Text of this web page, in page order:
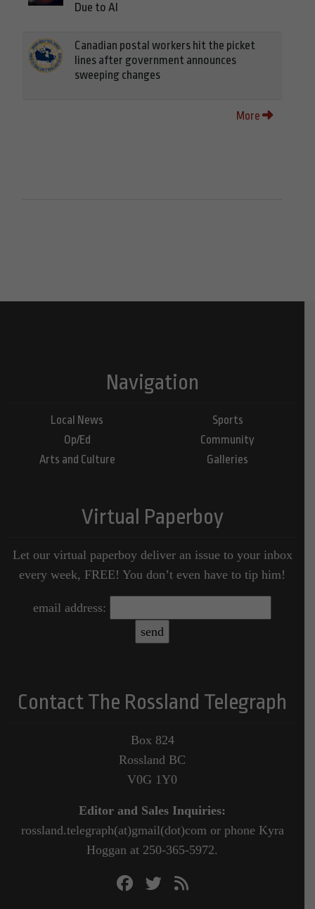
Due to AI
Canadian postal workers hit the picket
lines after government announces
sweeping changes
More
Navigation
Local News
Op/Ed
Arts and Culture
Sports
Community
Galleries
Virtual Paperboy
Let our virtual paperboy deliver an issue to your inbox
every week, FREE! You don’t even have to tip him!
email address:
Contact The Rossland Telegraph
Box 824
Rossland BC
V0G 1Y0
Editor and Sales Inquiries:
rossland.telegraph(at)gmail(dot)com or phone Kyra
Hoggan at 250-365-5972.